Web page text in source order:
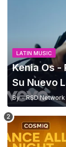
LATIN MUSIC
Kenia Os -
Su Nuevo
By - RSD Network